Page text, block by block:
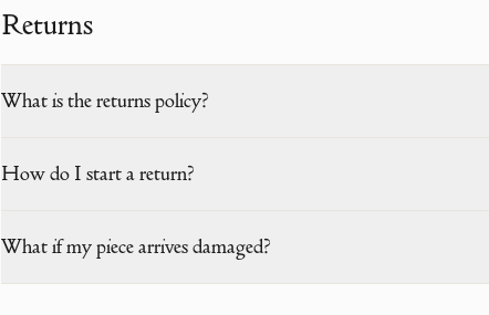
Returns
What is the returns policy?
How do I start a return?
What if my piece arrives damaged?